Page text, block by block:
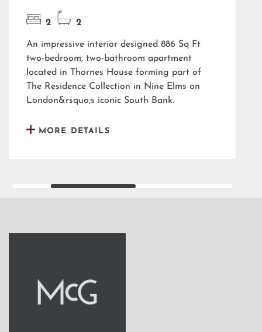
2 2
An impressive interior designed 886 Sq Ft
two-bedroom, two-bathroom apartment
located in Thornes House forming part of
The Residence Collection in Nine Elms on
London&rsquo;s iconic South Bank.
MORE DETAILS